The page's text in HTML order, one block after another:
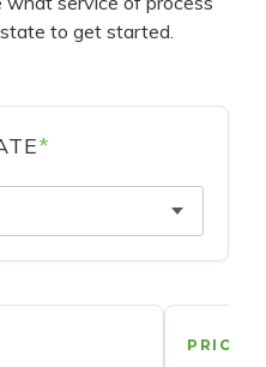
to get started.
*